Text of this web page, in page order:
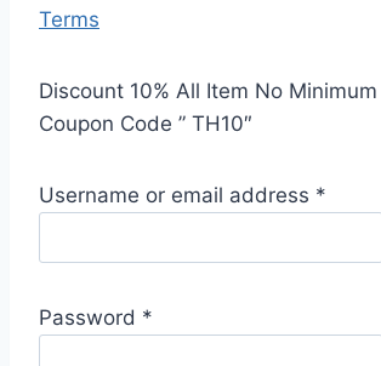
Terms
Discount 10% All Item No
Coupon Code ” TH10″
Username or email address *
q
Password *